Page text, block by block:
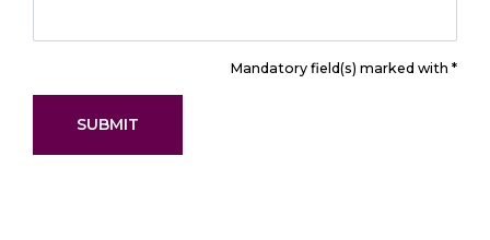
Mandatory field(s) marked with *